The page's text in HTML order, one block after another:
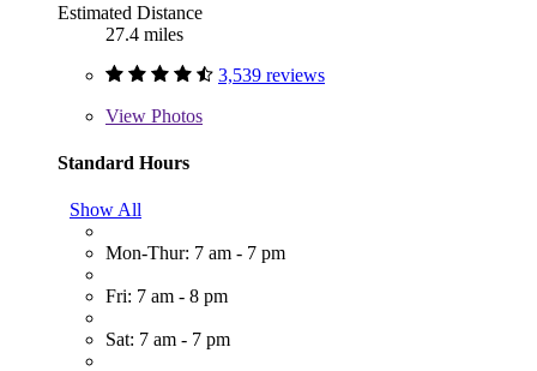
Estimated Distance
27.4 miles
3,539 reviews
View Photos
Standard Hours
Show All
Mon-Thur: 7 am - 7 pm
Fri: 7 am - 8 pm
Sat: 7 am - 7 pm